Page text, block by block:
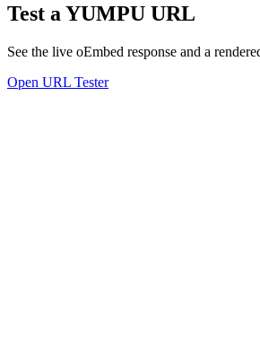
Test a YUMPU URL
See the live oEmbed response and a
Open URL Tester